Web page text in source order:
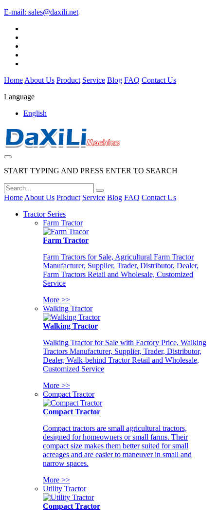
E-mail: sales@daxili.net
Home About Us Product Service Blog FAQ Contact Us
Language
English
START TYPING AND PRESS ENTER TO SEARCH
Home About Us Product Service Blog FAQ Contact Us
Tractor Series
Farm Tractor
Farm Tractor
Farm Tractors for Sale, Agricultural Farm Tractor
Manufacturer, Supplier, Trader, Distributor, Dealer,
Farm Tractors Retail and Wholesale, Customized
Service
More >>
Walking Tractor
Walking Tractor
Walking Tractor for Sale with Factory Price, Walking
Tractors Manufacturer, Supplier, Trader, Distributor,
Dealer, Walk-behind Tractor Retail and Wholesale,
Customized Service
More >>
Compact Tractor
Compact Tractor
Compact tractors are small agricultural tractors,
designed for homeowners or small farms. Their
compact size makes them better suited for small
acreages and are easier to maneuver in small and
narrow spaces.
More >>
Utility Tractor
Compact Tractor